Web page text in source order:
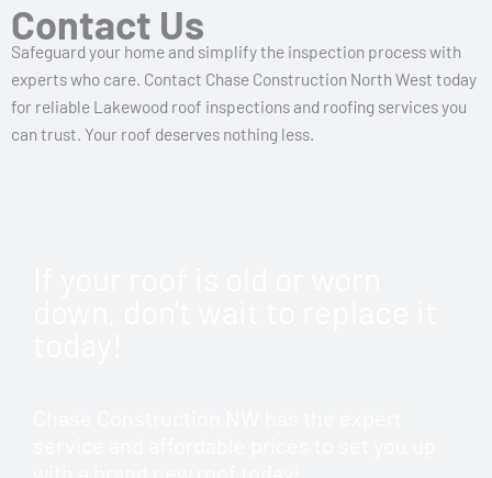
Contact Us
Safeguard your home and simplify the inspection process with
experts who care. Contact Chase Construction North West today
for reliable Lakewood roof inspections and roofing services you
can trust. Your roof deserves nothing less.